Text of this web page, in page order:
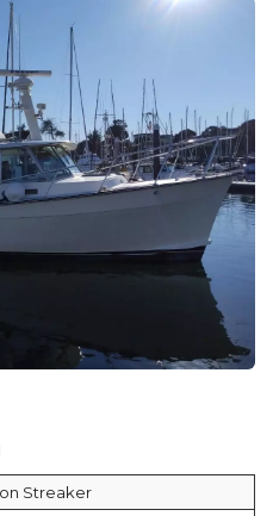
Streaker